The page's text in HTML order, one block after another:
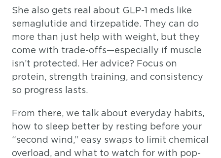
She also gets real about GLP-1 meds like
semaglutide and tirzepatide. They can do
more than just help with weight, but they
come with trade-offs—especially if muscle
isn’t protected. Her advice? Focus on
protein, strength training, and consistency
so progress lasts.
From there, we talk about everyday habits,
how to sleep better by resting before your
“second wind,” easy swaps to limit chemical
overload, and what to watch for with pop-